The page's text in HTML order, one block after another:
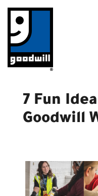
content
7 Fun
Goodwill